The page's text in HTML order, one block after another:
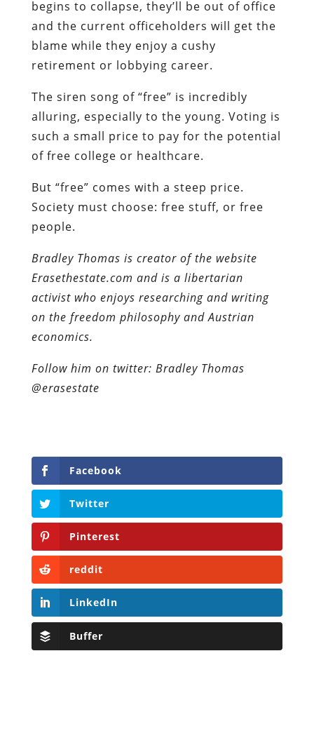
begins to collapse, they’ll be out of office
and the current officeholders will get the
blame while they enjoy a cushy
retirement or lobbying career.
The siren song of “free” is incredibly
alluring, especially to the young. Voting is
such a small price to pay for the potential
of free college or healthcare.
But “free” comes with a steep price.
Society must choose: free stuff, or free
people.
Bradley Thomas is creator of the website
Erasethestate.com and is a libertarian
activist who enjoys researching and writing
on the freedom philosophy and Austrian
economics.
Follow him on twitter: Bradley Thomas
@erasestate
Facebook
Twitter
Pinterest
reddit
LinkedIn
Buffer